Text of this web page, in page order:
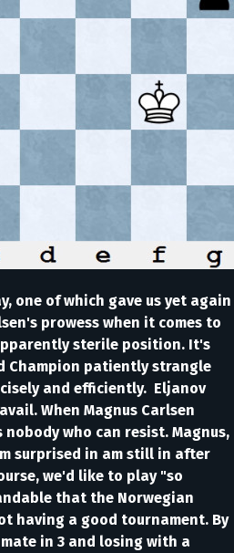
one of which gave us yet again
prowess when it comes to
sterile position. It's
Champion patiently strangle
and efficiently. Eljanov
When Magnus Carlsen
who can resist. Magnus,
surprised in am still in after
we'd like to play "so
that the Norwegian
having a good tournament. By
in 3 and losing with a